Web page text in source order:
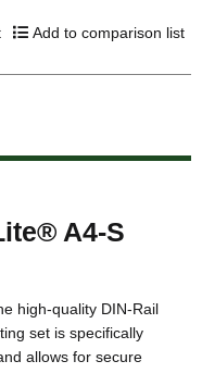
Add to comparison list
A4-S
high-quality DIN-Rail
set is specifically
allows for secure